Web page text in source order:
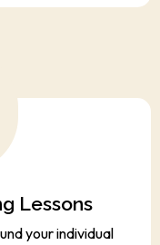
Lessons
your individual